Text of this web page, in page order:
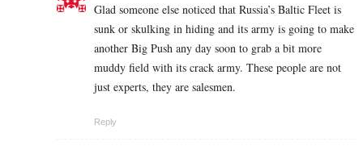
Glad someone else noticed that Russia’s Baltic Fleet is
sunk or skulking in hiding and its army is going to make
another Big Push any day soon to grab a bit more
muddy field with its crack army. These people are not
just experts, they are salesmen.
Reply